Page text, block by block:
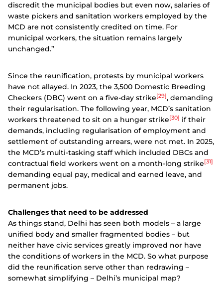
discredit the municipal bodies but even now, salaries of
waste pickers and sanitation workers employed by the
MCD are not consistently credited on time. For
municipal workers, the situation remains largely
unchanged.”
Since the reunification, protests by municipal workers
have not allayed. In 2023, the 3,500 Domestic Breeding
Checkers (DBC) went on a five-day strike [29], demanding
their regularisation. The following year, MCD’s sanitation
workers threatened to sit on a hunger strike [30] if their
demands, including regularisation of employment and
settlement of outstanding arrears, were not met. In 2025,
the MCD’s multi-tasking staff which included DBCs and
contractual field workers went on a month-long strike [31]
demanding equal pay, medical and earned leave, and
permanent jobs.
Challenges that need to be addressed
As things stand, Delhi has seen both models – a large
unified body and smaller fragmented bodies – but
neither have civic services greatly improved nor have
the conditions of workers in the MCD. So what purpose
did the reunification serve other than redrawing –
somewhat simplifying – Delhi’s municipal map?